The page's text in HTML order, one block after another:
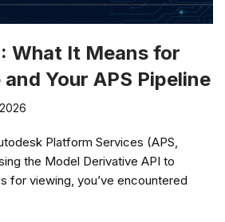
What It Means for
Your APS Pipeline
Platform Services (APS,
the Model Derivative API to
for viewing, you’ve encountered